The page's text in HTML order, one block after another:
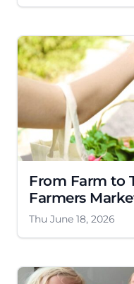
From Farm to
Farmers
Thu June 18, 2026